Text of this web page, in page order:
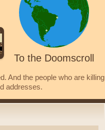
To the Doomscroll
And the people who are killing
addresses.